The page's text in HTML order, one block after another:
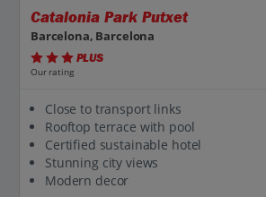
Catalonia Park Putxet
Barcelona, Barcelona
PLUS
Our rating
Close to transport links
Rooftop terrace with pool
Certified sustainable hotel
Stunning city views
Modern decor